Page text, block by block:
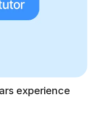
experience